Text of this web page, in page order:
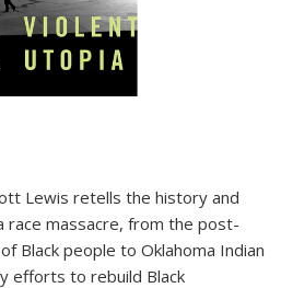
Lewis retells the history and
massacre, from the post-
Black people to Oklahoma Indian
efforts to rebuild Black